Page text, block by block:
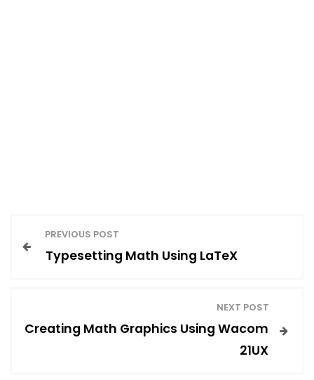
PREVIOUS POST
Typesetting Math Using LaTeX
NEXT POST
Creating Math Graphics Using Wacom
21UX